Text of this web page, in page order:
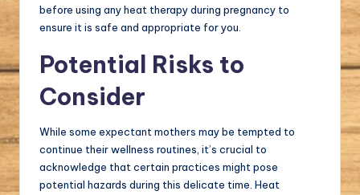
before using any heat therapy during pregnancy to
ensure it is safe and appropriate for you.
Potential Risks to
Consider
While some expectant mothers may be tempted to
continue their wellness routines, it’s crucial to
acknowledge that certain practices might pose
potential hazards during this delicate time. Heat